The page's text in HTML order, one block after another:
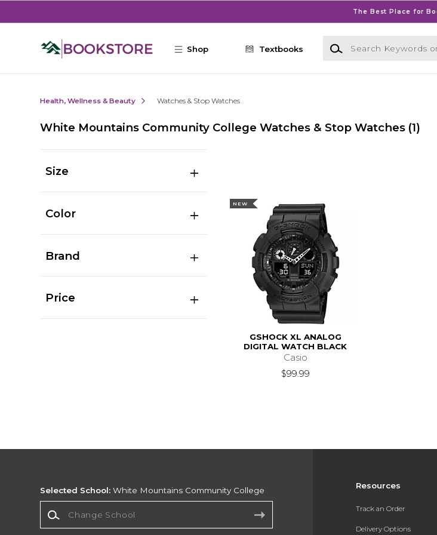
The Best Place for
Shop Textbooks
Search Keywords or ISBN
Health, Wellness & Beauty Watches & Stop Watches
White Mountains Community College Watches & Stop Watches (1)
Size
Color
Brand
Price
NEW
GSHOCK XL ANALOG
DIGITAL WATCH BLACK
Casio
$99.99
Resources
Track an Order
Delivery Options
Selected School: White Mountains Community College